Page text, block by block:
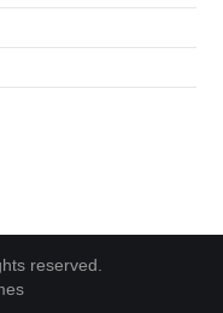
reserved.